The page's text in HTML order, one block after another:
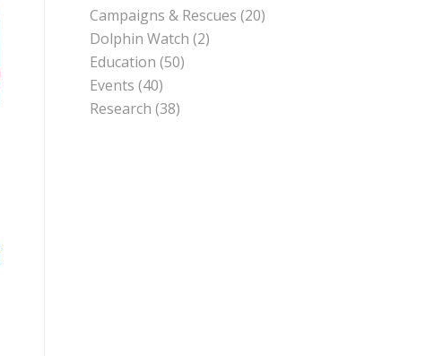
Campaigns & Rescues (20)
Dolphin Watch (2)
Education (50)
Events (40)
Research (38)